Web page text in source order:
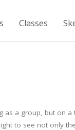
Classes
as a group, but on a
to see not only